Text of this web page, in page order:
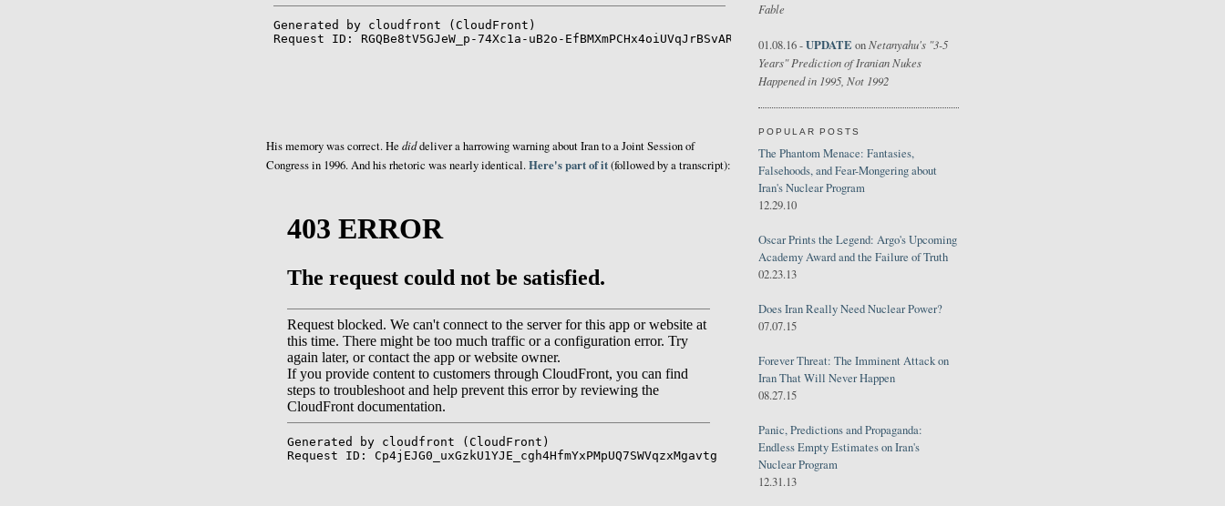
His memory was correct. He diddeliver a harrowing warning about Iran to a Joint Session of
Congress in 1996. And his rhetoric was nearly identical.Here's part of it(followed by a transcript):
Fable
01.08.16 -UPDATE onNetanyahu's "3-5
Years" Prediction of Iranian Nukes
Happened in 1995, Not 1992
POPULAR POSTS
The Phantom Menace: Fantasies,
Falsehoods, and Fear-Mongering about
Iran's Nuclear Program
12.29.10
Oscar Prints the Legend: Argo's Upcoming
Academy Award and the Failure of Truth
02.23.13
Does Iran Really Need Nuclear Power?
07.07.15
Forever Threat: The Imminent Attack on
Iran That Will Never Happen
08.27.15
Panic, Predictions and Propaganda:
Endless Empty Estimates on Iran's
Nuclear Program
12.31.13